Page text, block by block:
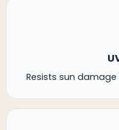
Resists sun